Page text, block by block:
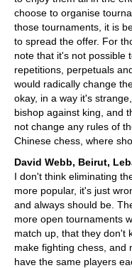
choose to organise
those tournaments, it is
to spread the offer. For
note that it's not possible
repetitions, perpetuals
would radically change
okay, in a way it's
bishop against king, and
not change any rules of
Chinese chess, where
David Webb, Beirut,
I don't think eliminating
more popular, it's just
and always should be.
more open tournaments
match up, that they don't
make fighting chess, and
have the same players